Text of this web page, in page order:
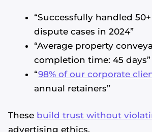
“Successfully handled
dispute cases in 2024”
“Average property
completion time: 45 days”
“98% of our corporate
annual retainers”
These build trust without
advertising ethics.